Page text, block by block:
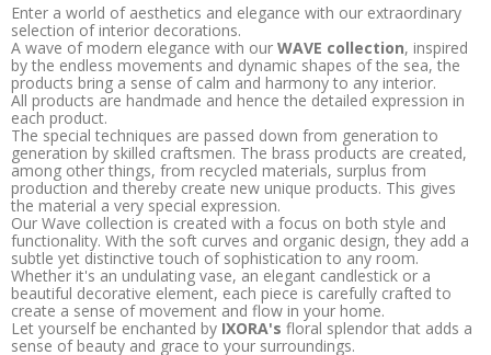
Enter a world of aesthetics and elegance with our extraordinary
selection of interior decorations.
A wave of modern elegance with our WAVE collection, inspired
by the endless movements and dynamic shapes of the sea, the
products bring a sense of calm and harmony to any interior.
All products are handmade and hence the detailed expression in
each product.
The special techniques are passed down from generation to
generation by skilled craftsmen. The brass products are created,
among other things, from recycled materials, surplus from
production and thereby create new unique products. This gives
the material a very special expression.
Our Wave collection is created with a focus on both style and
functionality. With the soft curves and organic design, they add a
subtle yet distinctive touch of sophistication to any room.
Whether it's an undulating vase, an elegant candlestick or a
beautiful decorative element, each piece is carefully crafted to
create a sense of movement and flow in your home.
Let yourself be enchanted by IXORA's floral splendor that adds a
sense of beauty and grace to your surroundings.